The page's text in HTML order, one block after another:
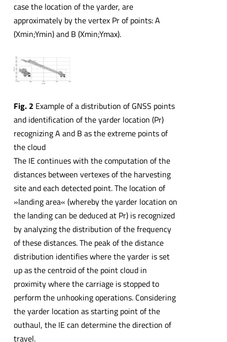
case the location of the yarder, are
approximately by the vertex Pr of points: A
(Xmin;Ymin) and B (Xmin;Ymax).
Fig. 2 Example of a distribution of GNSS points
and identification of the yarder location (Pr)
recognizing A and B as the extreme points of
the cloud
The IE continues with the computation of the
distances between vertexes of the harvesting
site and each detected point. The location of
»landing area« (whereby the yarder location on
the landing can be deduced at Pr) is recognized
by analyzing the distribution of the frequency
of these distances. The peak of the distance
distribution identifies where the yarder is set
up as the centroid of the point cloud in
proximity where the carriage is stopped to
perform the unhooking operations. Considering
the yarder location as starting point of the
outhaul, the IE can determine the direction of
travel.